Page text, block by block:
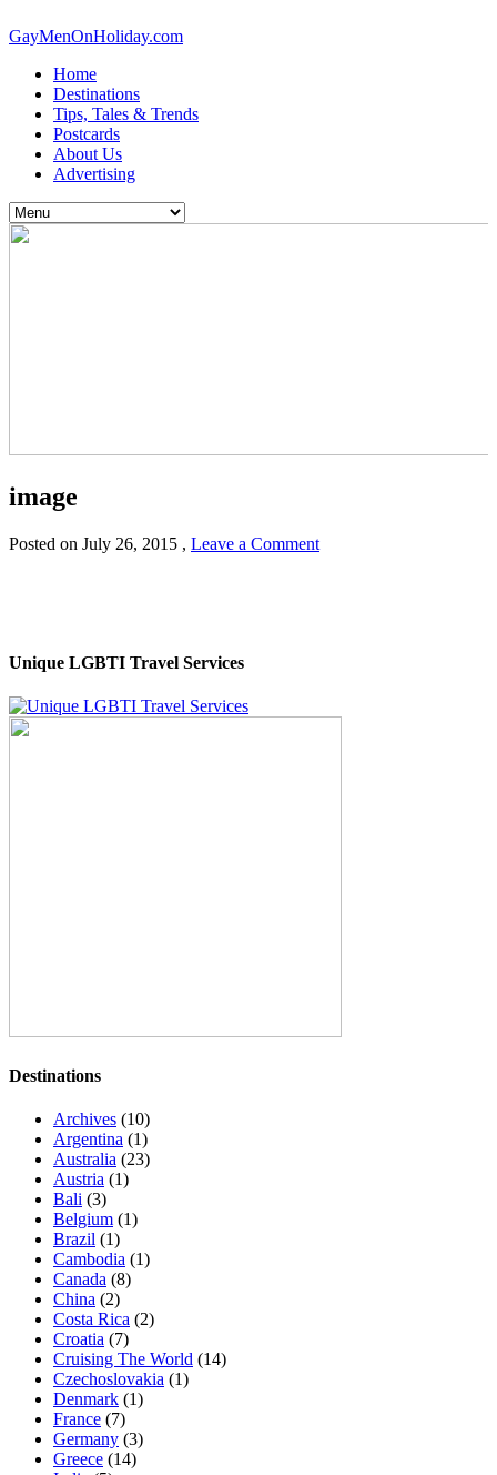
GayMenOnHoliday.com
Home
Destinations
Tips, Tales & Trends
Postcards
About Us
Advertising
image
Posted on July 26, 2015 , Leave a Comment
Unique LGBTI Travel Services
Destinations
Archives (10)
Argentina (1)
Australia (23)
Austria (1)
Bali (3)
Belgium (1)
Brazil (1)
Cambodia (1)
Canada (8)
China (2)
Costa Rica (2)
Croatia (7)
Cruising The World (14)
Czechoslovakia (1)
Denmark (1)
France (7)
Germany (3)
Greece (14)